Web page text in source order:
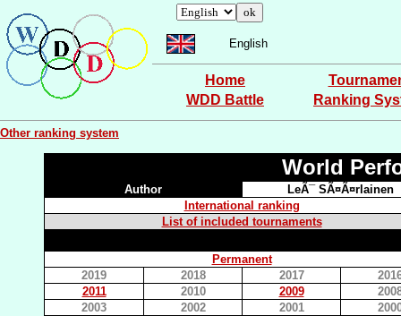
English
Home
WDD Battle
Ranking
Other ranking system
World
Author
LeÃ¯ SÃ¤Ã¤rlainen
International ranking
List of included tournaments
Permanent
2019
2018 2017
2011
2010 2009
2003
2002 2001